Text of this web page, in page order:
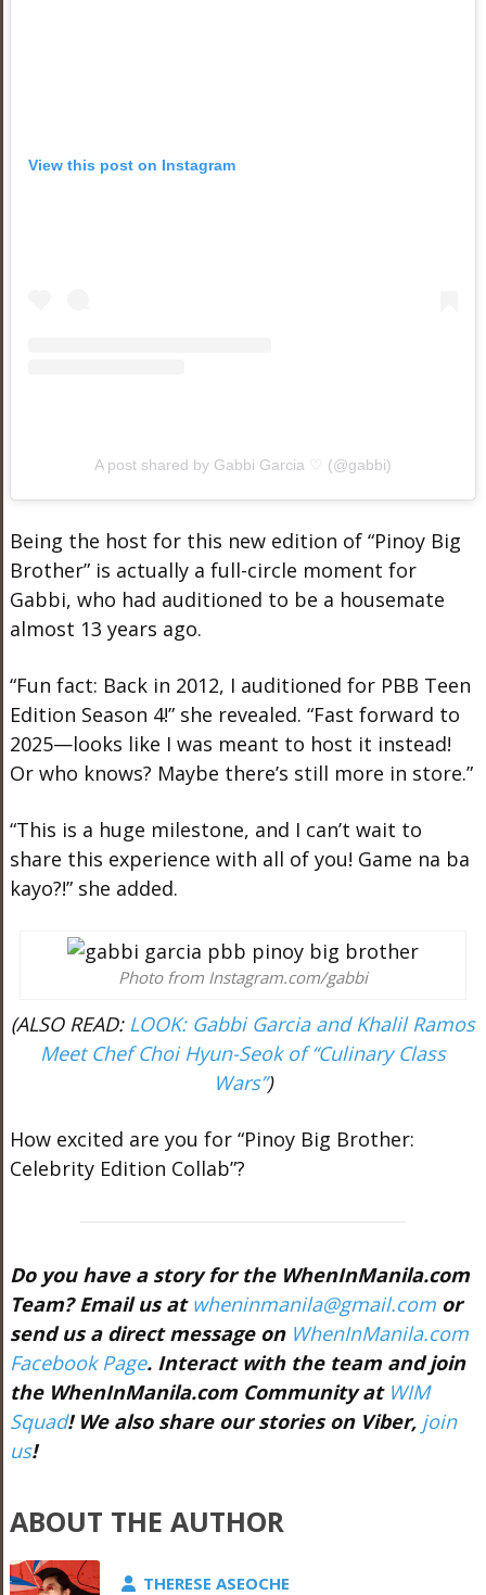
View this post on Instagram
A post shared by Gabbi Garcia ♡ (@gabbi)
Being the host for this new edition of “Pinoy Big
Brother” is actually a full-circle moment for
Gabbi, who had auditioned to be a housemate
almost 13 years ago.
“Fun fact: Back in 2012, I auditioned for PBB Teen
Edition Season 4!” she revealed. “Fast forward to
2025—looks like I was meant to host it instead!
Or who knows? Maybe there’s still more in store.”
“This is a huge milestone, and I can’t wait to
share this experience with all of you! Game na ba
kayo?!” she added.
Photo from Instagram.com/gabbi
(ALSO READ: LOOK: Gabbi Garcia and Khalil Ramos
Meet Chef Choi Hyun-Seok of “Culinary Class
Wars”)
How excited are you for “Pinoy Big Brother:
Celebrity Edition Collab”?
Do you have a story for the WhenInManila.com
Team? Email us at wheninmanila@gmail.comor
send us a direct message on WhenInManila.com
Facebook Page. Interact with the team and join
the WhenInManila.com Community at WIM
Squad! We also share our stories on Viber, join
us!
ABOUT THE AUTHOR
THERESE ASEOCHE